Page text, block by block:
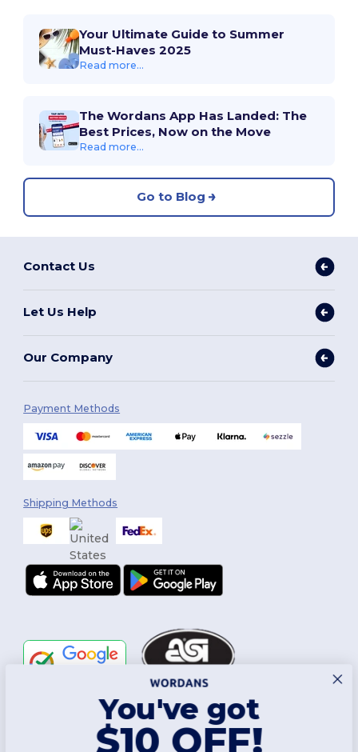
Your Ultimate Guide to Summer
Must-Haves 2025
Read more...
The Wordans App Has Landed: The
Best Prices, Now on the Move
Read more...
Go to Blog
Contact Us
Let Us Help
Our Company
Payment Methods
Shipping Methods
You've got
$10 OFF!